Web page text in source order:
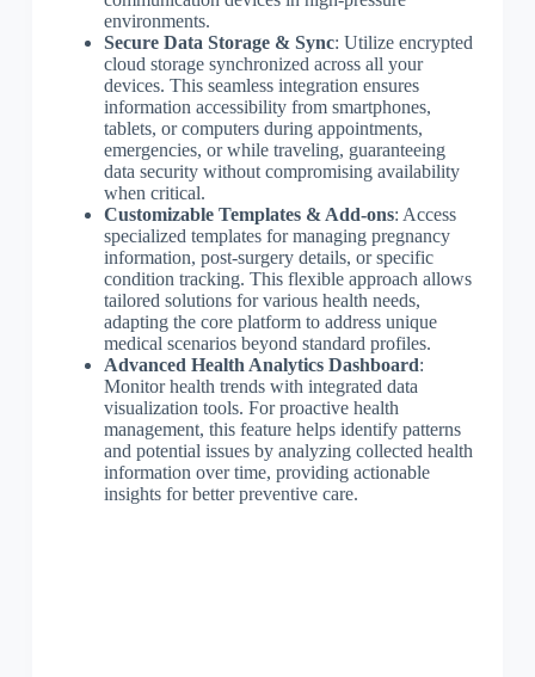
environments.
Secure Data Storage & Sync: Utilize encrypted
cloud storage synchronized across all your
devices. This seamless integration ensures
information accessibility from smartphones,
tablets, or computers during appointments,
emergencies, or while traveling, guaranteeing
data security without compromising availability
when critical.
Customizable Templates & Add-ons: Access
specialized templates for managing pregnancy
information, post-surgery details, or specific
condition tracking. This flexible approach allows
tailored solutions for various health needs,
adapting the core platform to address unique
medical scenarios beyond standard profiles.
Advanced Health Analytics Dashboard:
Monitor health trends with integrated data
visualization tools. For proactive health
management, this feature helps identify patterns
and potential issues by analyzing collected health
information over time, providing actionable
insights for better preventive care.